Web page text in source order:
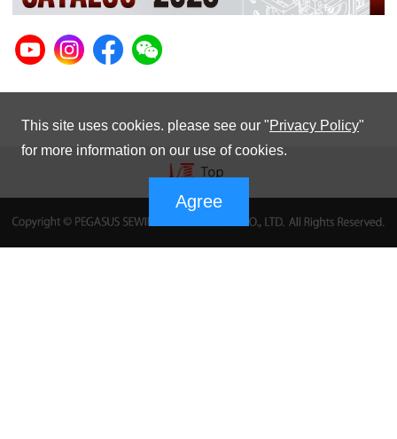
This site uses cookies. please see our "Privacy Policy"
for more information on our use of cookies.
Agree